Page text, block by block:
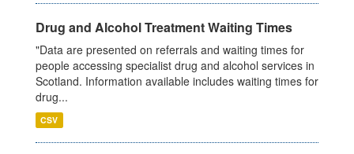
Drug and Alcohol Treatment Waiting Times
"Data are presented on referrals and waiting times for
people accessing specialist drug and alcohol services in
Scotland. Information available includes waiting times for
drug...
CSV